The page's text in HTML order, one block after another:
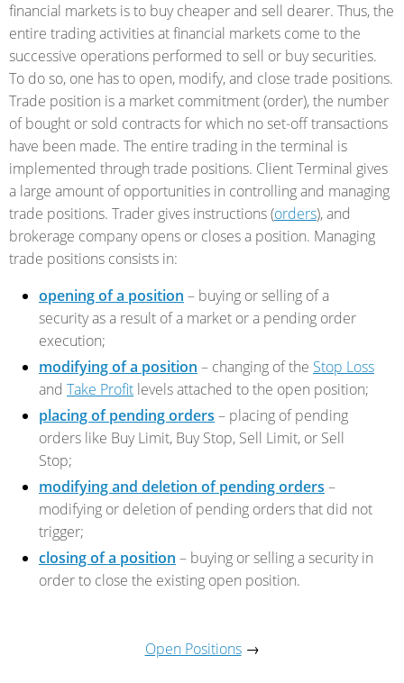
financial markets is to buy cheaper and sell dearer. Thus, the
entire trading activities at financial markets come to the
successive operations performed to sell or buy securities.
To do so, one has to open, modify, and close trade positions.
Trade position is a market commitment (order), the number
of bought or sold contracts for which no set-off transactions
have been made. The entire trading in the terminal is
implemented through trade positions. Client Terminal gives
a large amount of opportunities in controlling and managing
trade positions. Trader gives instructions (orders), and
brokerage company opens or closes a position. Managing
trade positions consists in:
opening of a position – buying or selling of a
security as a result of a market or a pending order
execution;
modifying of a position – changing of the Stop Loss
and Take Profit levels attached to the open position;
placing of pending orders – placing of pending
orders like Buy Limit, Buy Stop, Sell Limit, or Sell
Stop;
modifying and deletion of pending orders –
modifying or deletion of pending orders that did not
trigger;
closing of a position – buying or selling a security in
order to close the existing open position.
Open Positions →